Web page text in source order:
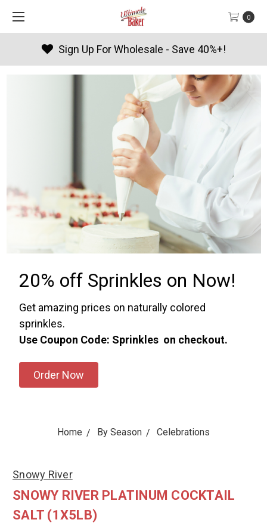
0
- Save 40%+!
20% off Sprinkles on Now!
Get amazing prices on naturally colored
sprinkles.
Use Coupon Code: Sprinkles on checkout.
Order Now
Home By Season Celebrations
Snowy River
SNOWY RIVER PLATINUM COCKTAIL
SALT (1X5LB)